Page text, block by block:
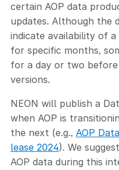
certain AOP data
updates. Although the
indicate availability of
for specific months,
for a day or two
versions.
NEON will publish a
when AOP is
the next (e.g., AOP
lease 2024). We
AOP data during this